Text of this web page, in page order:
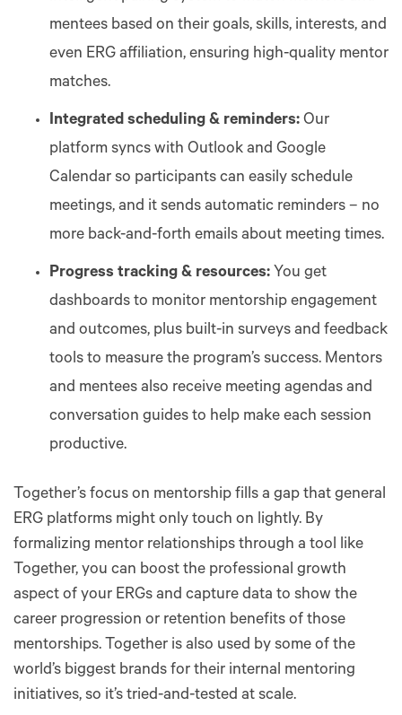
mentees based on their goals, skills, interests, and
even ERG affiliation, ensuring high-quality mentor
matches.
Integrated scheduling & reminders: Our
platform syncs with Outlook and Google
Calendar so participants can easily schedule
meetings, and it sends automatic reminders – no
more back-and-forth emails about meeting times.
Progress tracking & resources: You get
dashboards to monitor mentorship engagement
and outcomes, plus built-in surveys and feedback
tools to measure the program’s success. Mentors
and mentees also receive meeting agendas and
conversation guides to help make each session
productive.
Together’s focus on mentorship fills a gap that general
ERG platforms might only touch on lightly. By
formalizing mentor relationships through a tool like
Together, you can boost the professional growth
aspect of your ERGs and capture data to show the
career progression or retention benefits of those
mentorships. Together is also used by some of the
world’s biggest brands for their internal mentoring
initiatives, so it’s tried-and-tested at scale.